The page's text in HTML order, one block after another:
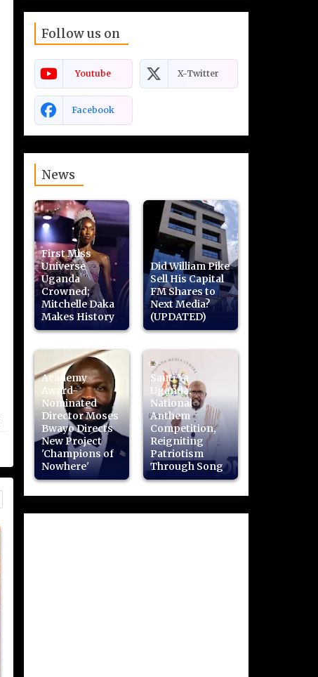
Follow us on
Youtube X-Twitter
Facebook
News
First Miss
Universe
Uganda
Crowned;
Mitchelle Daka
Makes History
Did William Pike
Sell His Capital
FM Shares to
Next Media?
(UPDATED)
Academy
Award-
Nominated
Director Moses
Bwayo Directs
New Project
'Champions of
Nowhere'
Sauti Ya
Uganda:
National
Anthem
Competition,
Reigniting
Patriotism
Through Song